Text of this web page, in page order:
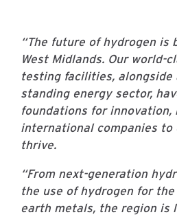
“The future of hydrogen is
West Midlands. Our world-
testing facilities, alongside
standing energy sector,
foundations for innovation,
international companies to
thrive.
“From next-generation
the use of hydrogen for
earth metals, the region is